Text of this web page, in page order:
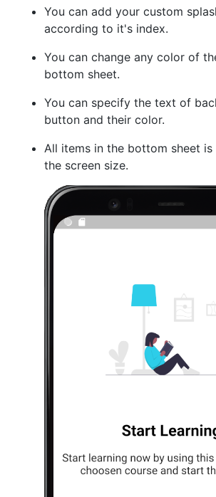
You can add your custom
according to it's index.
You can change any color of
bottom sheet.
You can specify the text of
button and their color.
All items in the bottom sheet
the screen size.